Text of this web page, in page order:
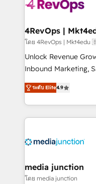
far with our
โดย 4RevOps |
Unlock Revenue
Inbound Marketing,
specialize in driving
across industries
and customer
methodologies. As
offer unparalleled insights.
Mexico, USA, and
hundred successful operations.
ระดับ Elite4.9
media junction
โดย media junction